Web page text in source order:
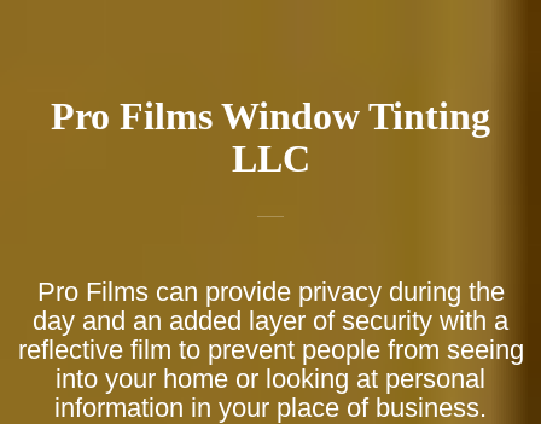
Pro Films Window Tinting
LLC
Pro Films can provide privacy during the
day and an added layer of security with a
reflective film to prevent people from seeing
into your home or looking at personal
information in your place of business.